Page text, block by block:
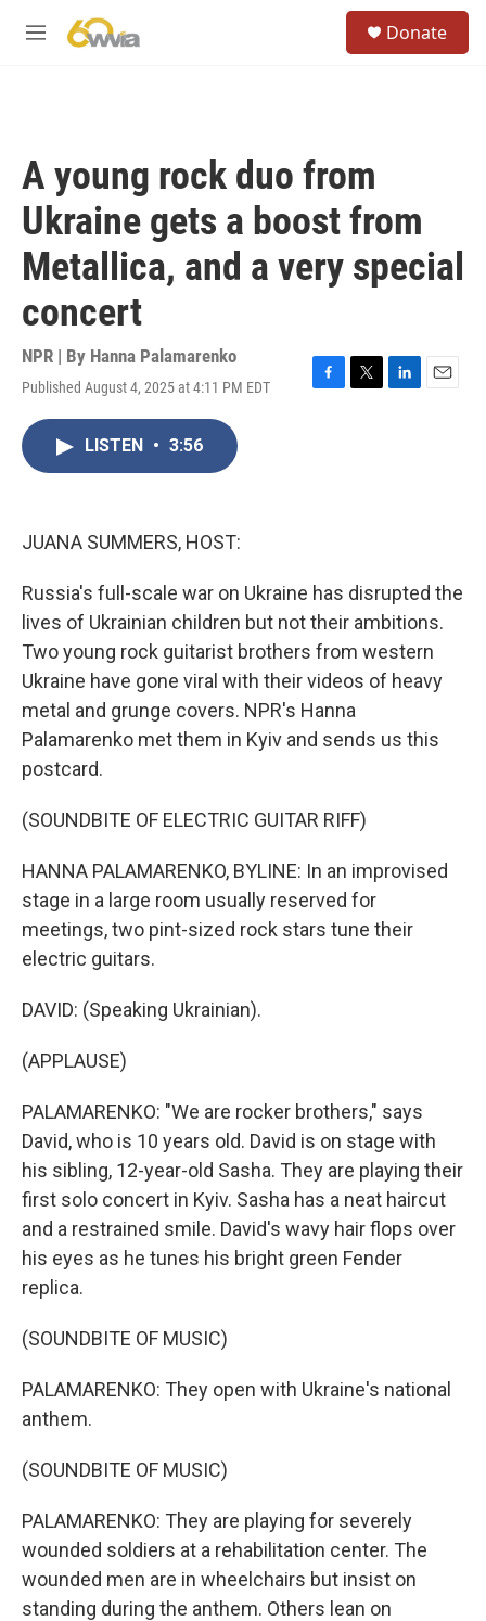
M
Donate
A young rock duo from
Ukraine gets a boost from
Metallica, and a very special
concert
NPR | By Hanna Palamarenko
Published August 4, 2025 at 4:11 PM EDT
F
T
L
E
LISTEN • 3:56
JUANA SUMMERS, HOST:
Russia's full-scale war on Ukraine has disrupted the
lives of Ukrainian children but not their ambitions.
Two young rock guitarist brothers from western
Ukraine have gone viral with their videos of heavy
metal and grunge covers. NPR's Hanna
Palamarenko met them in Kyiv and sends us this
postcard.
(SOUNDBITE OF ELECTRIC GUITAR RIFF)
HANNA PALAMARENKO, BYLINE: In an improvised
stage in a large room usually reserved for
meetings, two pint-sized rock stars tune their
electric guitars.
DAVID: (Speaking Ukrainian).
(APPLAUSE)
PALAMARENKO: "We are rocker brothers," says
David, who is 10 years old. David is on stage with
his sibling, 12-year-old Sasha. They are playing their
first solo concert in Kyiv. Sasha has a neat haircut
and a restrained smile. David's wavy hair flops over
his eyes as he tunes his bright green Fender
replica.
(SOUNDBITE OF MUSIC)
PALAMARENKO: They open with Ukraine's national
anthem.
(SOUNDBITE OF MUSIC)
PALAMARENKO: They are playing for severely
wounded soldiers at a rehabilitation center. The
wounded men are in wheelchairs but insist on
standing during the anthem. Others lean on